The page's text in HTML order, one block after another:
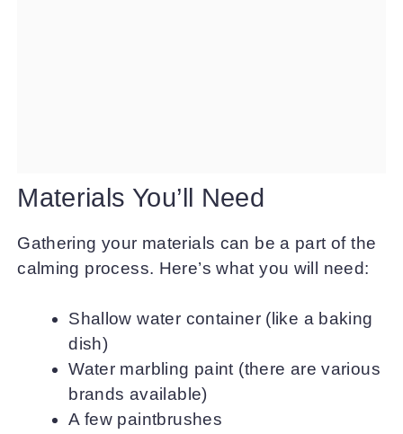
Materials You’ll Need
Gathering your materials can be a part of the
calming process. Here’s what you will need:
Shallow water container (like a baking
dish)
Water marbling paint (there are various
brands available)
A few paintbrushes